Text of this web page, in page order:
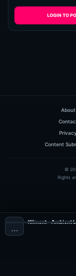
LOGIN TO
About
Privacy
Content
©
Rights
…
Kliment - Ambient